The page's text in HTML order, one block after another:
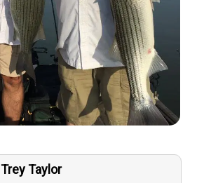
Trey Taylor